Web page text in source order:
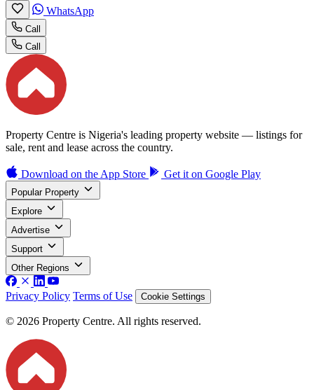
WhatsApp
Call
Call
Property Centre is Nigeria's leading property website — listings for
sale, rent and lease across the country.
Download on the App Store Get it on Google Play
Popular Property
Explore
Advertise
Support
Other Regions
Privacy Policy Terms of Use Cookie Settings
© 2026 Property Centre. All rights reserved.